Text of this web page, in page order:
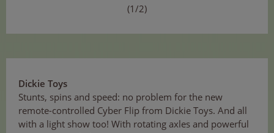
(1/2)
Dickie Toys
Stunts, spins and speed: no problem for the new
remote-controlled Cyber Flip from Dickie Toys. And all
with a light show too! With rotating axles and powerful